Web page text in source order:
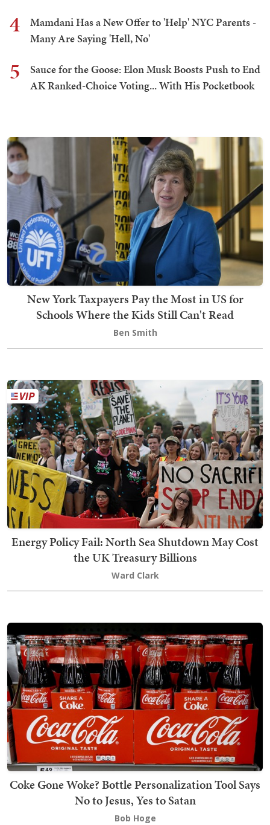
4
Mamdani Has a New Offer to 'Help' NYC Parents -
Many Are Saying 'Hell, No'
5
Sauce for the Goose: Elon Musk Boosts Push to End
AK Ranked-Choice Voting... With His Pocketbook
New York Taxpayers Pay the Most in US for
Schools Where the Kids Still Can't Read
Ben Smith
Energy Policy Fail: North Sea Shutdown May Cost
the UK Treasury Billions
Ward Clark
Coke Gone Woke? Bottle Personalization Tool Says
No to Jesus, Yes to Satan
Bob Hoge